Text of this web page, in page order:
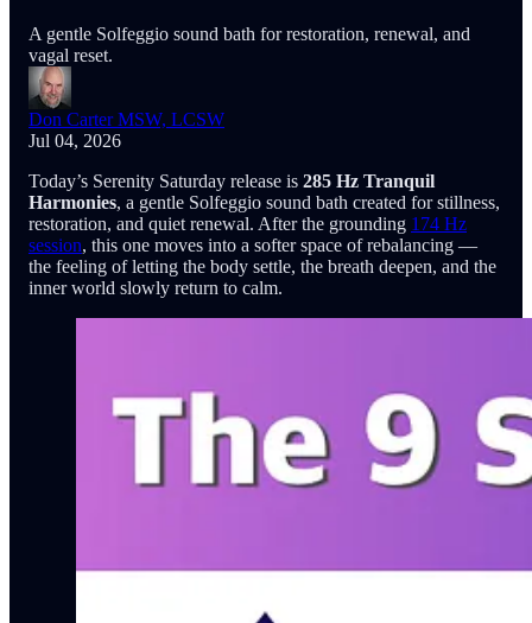
A gentle Solfeggio sound bath for restoration, renewal, and
vagal reset.
Don Carter MSW, LCSW
Jul 04, 2026
Today’s Serenity Saturday release is 285 Hz Tranquil
Harmonies, a gentle Solfeggio sound bath created for stillness,
restoration, and quiet renewal. After the grounding 174 Hz
session, this one moves into a softer space of rebalancing —
the feeling of letting the body settle, the breath deepen, and the
inner world slowly return to calm.